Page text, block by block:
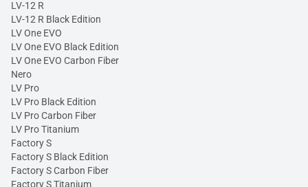
LV-12 R
LV-12 R Black Edition
LV One EVO
LV One EVO Black Edition
LV One EVO Carbon Fiber
Nero
LV Pro
LV Pro Black Edition
LV Pro Carbon Fiber
LV Pro Titanium
Factory S
Factory S Black Edition
Factory S Carbon Fiber
Factory S Titanium